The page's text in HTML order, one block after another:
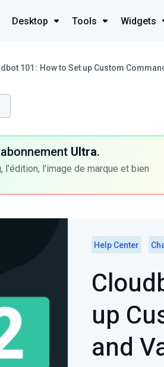
Desktop Tools Widgets
101 : How to Set up Custom
Ultra.
l'édition, l'image de marque et bien
Help Center
up
and